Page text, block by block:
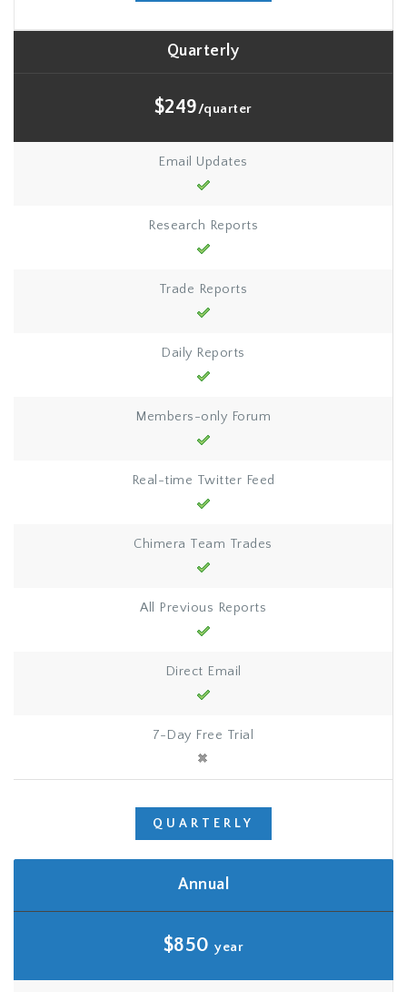
Quarterly
$249/quarter
Email Updates
Research Reports
Trade Reports
Daily Reports
Members-only Forum
Real-time Twitter Feed
Chimera Team Trades
All Previous Reports
Direct Email
7-Day Free Trial
QUARTERLY
Annual
$850year